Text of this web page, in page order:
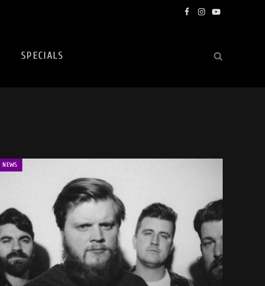
Facebook
Instagram
YouTube
SPECIALS
NEWS